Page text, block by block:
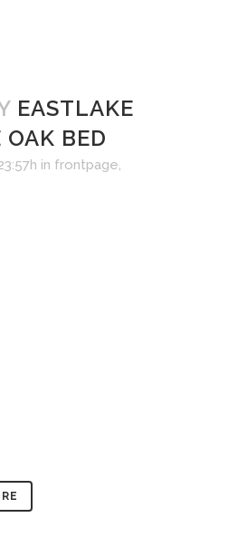
EASTLAKE
BED
in frontpage,